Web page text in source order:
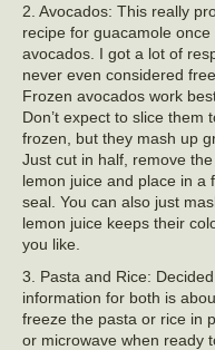
2. Avocados: This really
recipe for guacamole
avocados. I got a lot of
never even considered
Frozen avocados work
Don’t expect to slice them
frozen, but they mash up
Just cut in half, remove
lemon juice and place in a
seal. You can also just
lemon juice keeps their
you like.
3. Pasta and Rice:
information for both is
freeze the pasta or rice in
or microwave when ready